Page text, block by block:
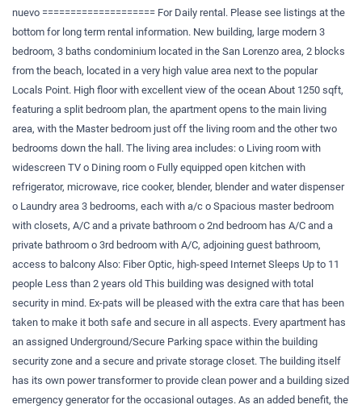
nuevo ==================== For Daily rental. Please see listings at the
bottom for long term rental information. New building, large modern 3
bedroom, 3 baths condominium located in the San Lorenzo area, 2 blocks
from the beach, located in a very high value area next to the popular
Locals Point. High floor with excellent view of the ocean About 1250 sqft,
featuring a split bedroom plan, the apartment opens to the main living
area, with the Master bedroom just off the living room and the other two
bedrooms down the hall. The living area includes: o Living room with
widescreen TV o Dining room o Fully equipped open kitchen with
refrigerator, microwave, rice cooker, blender, blender and water dispenser
o Laundry area 3 bedrooms, each with a/c o Spacious master bedroom
with closets, A/C and a private bathroom o 2nd bedroom has A/C and a
private bathroom o 3rd bedroom with A/C, adjoining guest bathroom,
access to balcony Also: Fiber Optic, high-speed Internet Sleeps Up to 11
people Less than 2 years old This building was designed with total
security in mind. Ex-pats will be pleased with the extra care that has been
taken to make it both safe and secure in all aspects. Every apartment has
an assigned Underground/Secure Parking space within the building
security zone and a secure and private storage closet. The building itself
has its own power transformer to provide clean power and a building sized
emergency generator for the occasional outages. As an added benefit, the